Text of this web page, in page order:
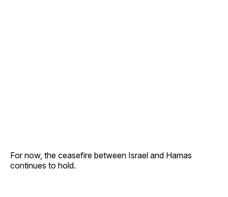
For now, the ceasefire between Israel and Hamas
continues to hold.